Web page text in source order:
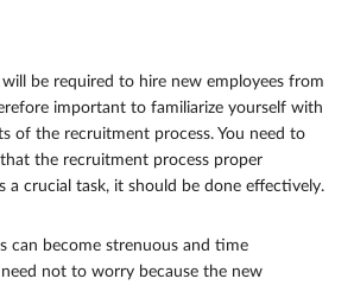
be required to hire new employees from
important to familiarize yourself with
of the recruitment process. You need to
the recruitment process proper
a crucial task, it should be done effectively.
can become strenuous and time
not to worry because the new